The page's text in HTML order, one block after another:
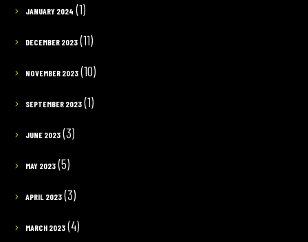
JANUARY 2024 (1)
DECEMBER 2023(11)
NOVEMBER 2023(10)
SEPTEMBER 2023(1)
JUNE 2023(3)
MAY 2023(5)
APRIL 2023(3)
MARCH 2023(4)